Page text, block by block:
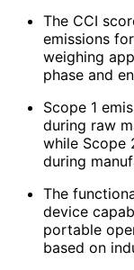
The CCI
emissions
weighing
phase and
Scope 1
during raw
while Scope
during
The
device
portable
based on